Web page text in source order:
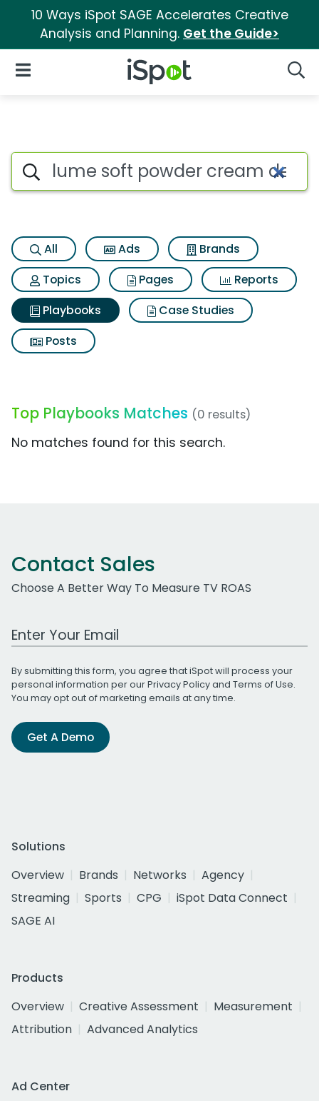
10 Ways iSpot SAGE Accelerates Creative
Analysis and Planning. Get the Guide>
iSpot Logo
Open Navigation
Search iSpot
All Ads
Brands
Topics
Pages
Reports
Playbooks
Case Studies
Posts
Top Playbooks Matches (0 results)
No matches found for this search.
Contact Sales
Choose A Better Way To Measure TV ROAS
Work Email Address
By submitting this form, you agree that iSpot will process your
personal information per ourPrivacy Policyand Terms of Use.
You may opt out of marketing emails at any time.
Get A Demo
Solutions
Overview
Brands Networks
Agency
Streaming
Sports CPG
iSpot Data Connect
SAGE AI
Products
Overview
Creative Assessment
Measurement
Attribution
Advanced Analytics
Ad Center